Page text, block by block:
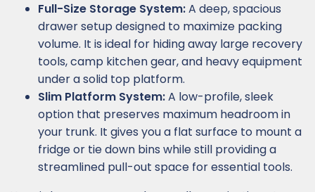
Full-Size Storage System:A deep, spacious
drawer setup designed to maximize packing
volume. It is ideal for hiding away large recovery
tools, camp kitchen gear, and heavy equipment
under a solid top platform.
Slim Platform System:A low-profile, sleek
option that preserves maximum headroom in
your trunk. It gives you a flat surface to mount a
fridge or tie down bins while still providing a
streamlined pull-out space for essential tools.